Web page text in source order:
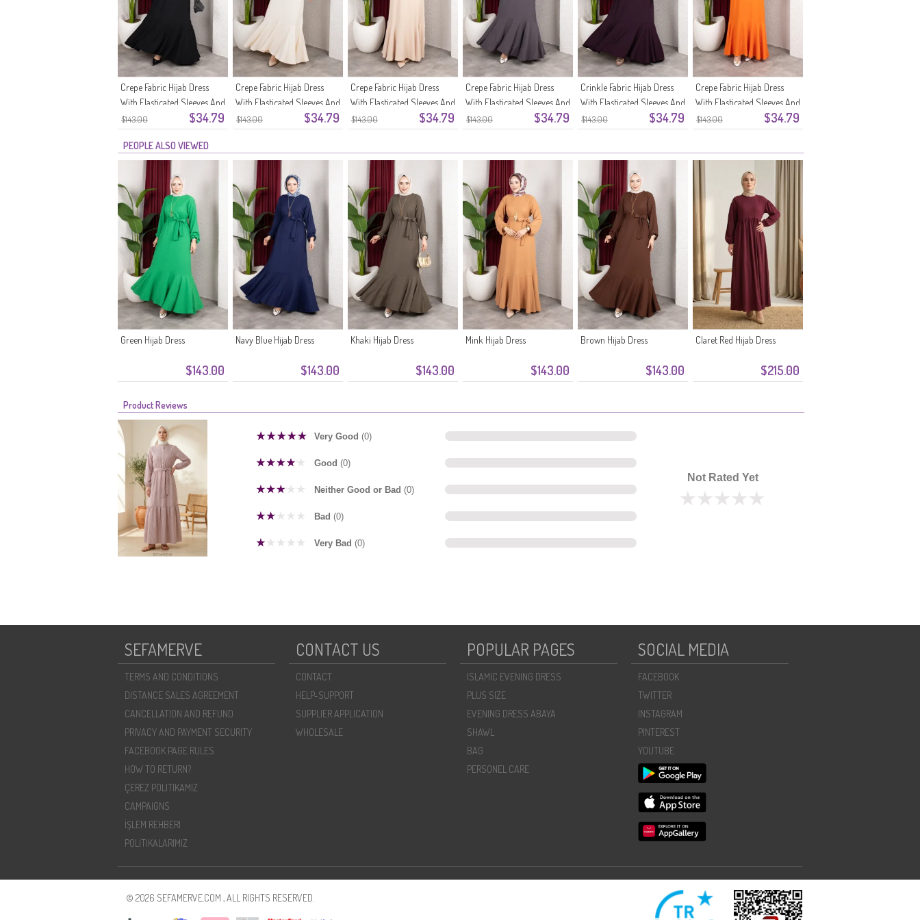
$143.00 $34.79
Crepe Fabric Hijab Dress
With Elasticated Sleeves And
Belt 0911-11 Black
$143.00 $34.79
Crepe Fabric Hijab Dress
With Elasticated Sleeves And
Belt 0911-10 Ecru
$143.00 $34.79
Crepe Fabric Hijab Dress
With Elasticated Sleeves And
Belt 0911-09 Beige
$143.00 $34.79
Crepe Fabric Hijab Dress
With Elasticated Sleeves And
Belt 0911-08 Anthracite
$143.00 $34.79
Crinkle Fabric Hijab Dress
With Elasticated Sleeves And
Belt 0911-07 Plum
$143.00 $34.79
Crepe Fabric Hijab Dress
With Elasticated Sleeves And
Belt 0911-06 Orange
PEOPLE ALSO VIEWED
$143.00
Green Hijab Dress
$143.00
Navy Blue Hijab Dress
$143.00
Khaki Hijab Dress
$143.00
Mink Hijab Dress
$143.00
Brown Hijab Dress
$215.00
Claret Red Hijab Dress
Product Reviews
Very Good (0)
Good (0)
Neither Good or Bad (0)
Bad (0)
Very Bad (0)
Not Rated Yet
SEFAMERVE
TERMS AND CONDITIONS
DISTANCE SALES AGREEMENT
CANCELLATION AND REFUND
PRIVACY AND PAYMENT SECURITY
FACEBOOK PAGE RULES
HOW TO RETURN?
ÇEREZ POLITIKAMIZ
CAMPAIGNS
İŞLEM REHBERI
POLİTİKALARIMIZ
CONTACT US
CONTACT
HELP-SUPPORT
SUPPLIER APPLICATION
WHOLESALE
POPULAR PAGES
ISLAMIC EVENING DRESS
PLUS SIZE
EVENING DRESS ABAYA
SHAWL
BAG
PERSONEL CARE
SOCIAL MEDIA
FACEBOOK
TWITTER
INSTAGRAM
PINTEREST
YOUTUBE
© 2026 SEFAMERVE.COM , ALL RIGHTS RESERVED.